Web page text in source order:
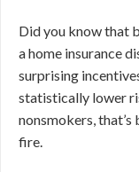
Did you know that
a home insurance
surprising
statistically lower
nonsmokers,
fire.